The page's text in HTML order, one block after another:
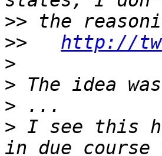
>>
>>
http://
>
>
>
> I see this